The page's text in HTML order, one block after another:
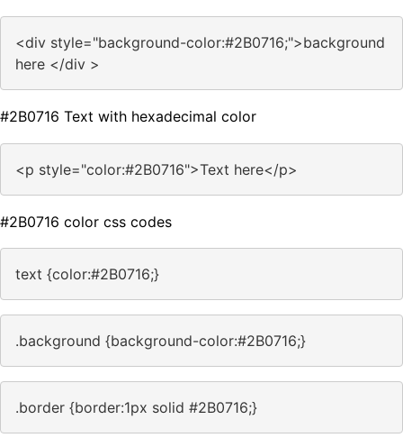
<div style="background-color:#2B0716;">background
here </div >
#2B0716 Text with hexadecimal color
<p style="color:#2B0716">Text here</p>
#2B0716 color css codes
text {color:#2B0716;}
.background {background-color:#2B0716;}
.border {border:1px solid #2B0716;}